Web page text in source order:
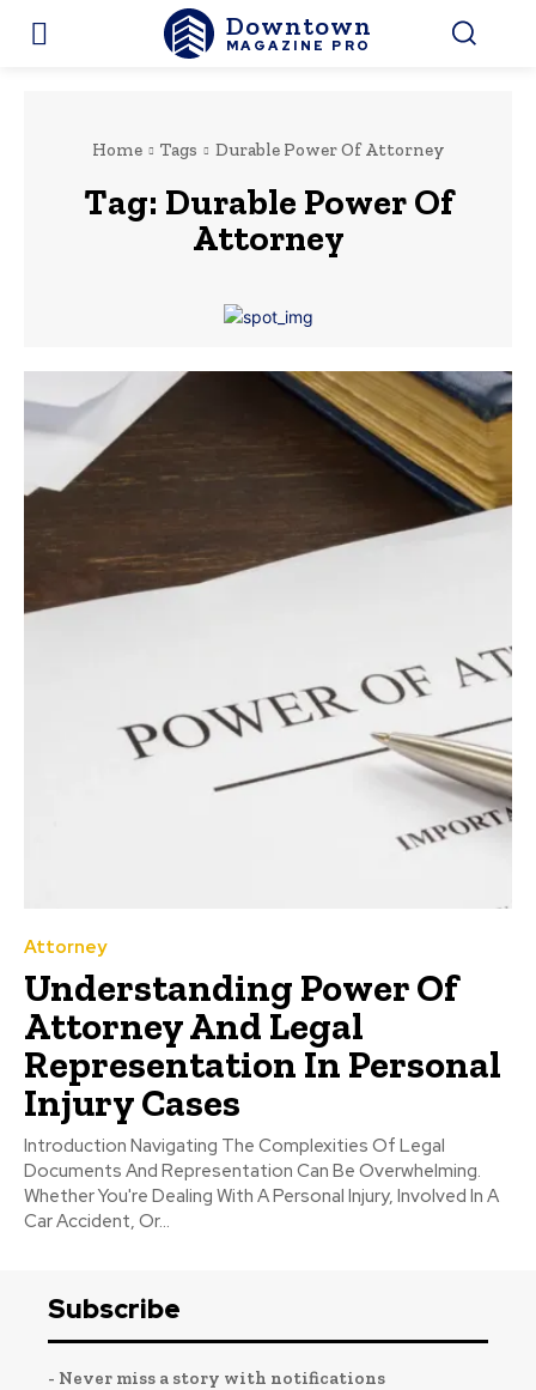
Downtown
MAGAZINE PRO
Home Tags Durable Power Of Attorney
Tag: Durable Power Of
Attorney
Attorney
Understanding Power Of
Attorney And Legal
Representation In Personal
Injury Cases
Introduction Navigating The Complexities Of Legal
Documents And Representation Can Be Overwhelming.
Whether You're Dealing With A Personal Injury, Involved In A
Car Accident, Or...
Subscribe
- Never miss a story with notifications